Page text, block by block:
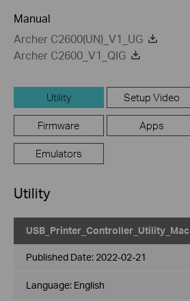
Manual
Archer C2600(UN)_V1_UG
Archer C2600_V1_QIG
Utility Setup Video
Firmware Apps
Emulators
Utility
USB_Printer_Controller_Utility_Mac
Published Date: 2022-02-21
Language: English